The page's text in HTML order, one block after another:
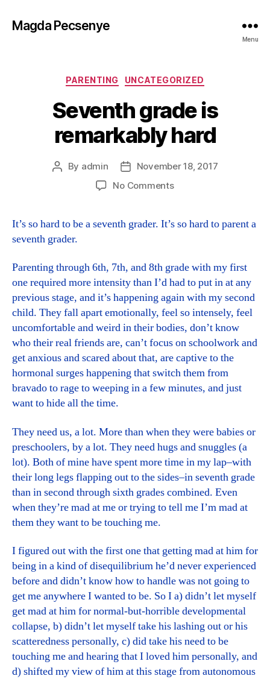
Magda Pecsenye
Menu
Categories
PARENTING UNCATEGORIZED
Seventh grade is
remarkably hard
Post
By admin
Post
date
November 18, 2017
No Commentson
is
It’s so hard to be a seventh grader. It’s so hard to parent a
seventh grader.
Parenting through 6th, 7th, and 8th grade with my first
one required more intensity than I’d had to put in at any
previous stage, and it’s happening again with my second
child. They fall apart emotionally, feel so intensely, feel
uncomfortable and weird in their bodies, don’t know
who their real friends are, can’t focus on schoolwork and
get anxious and scared about that, are captive to the
hormonal surges happening that switch them from
bravado to rage to weeping in a few minutes, and just
want to hide all the time.
They need us, a lot. More than when they were babies or
preschoolers, by a lot. They need hugs and snuggles (a
lot). Both of mine have spent more time in my lap–with
their long legs flapping out to the sides–in seventh grade
than in second through sixth grades combined. Even
when they’re mad at me or trying to tell me I’m mad at
them they want to be touching me.
I figured out with the first one that getting mad at him for
being in a kind of disequilibrium he’d never experienced
before and didn’t know how to handle was not going to
get me anywhere I wanted to be. So I a) didn’t let myself
get mad at him for normal-but-horrible developmental
collapse, b) didn’t let myself take his lashing out or his
scatteredness personally, c) did take his need to be
touching me and hearing that I loved him personally, and
d) shifted my view of him at this stage from autonomous